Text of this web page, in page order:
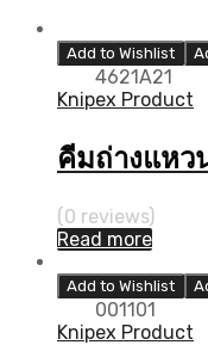
Add to Wishlist
4621A21
Knipex Product
คีมถ่างแหว
(0 reviews)
Read more
Add to Wishlist
001101
Knipex Product